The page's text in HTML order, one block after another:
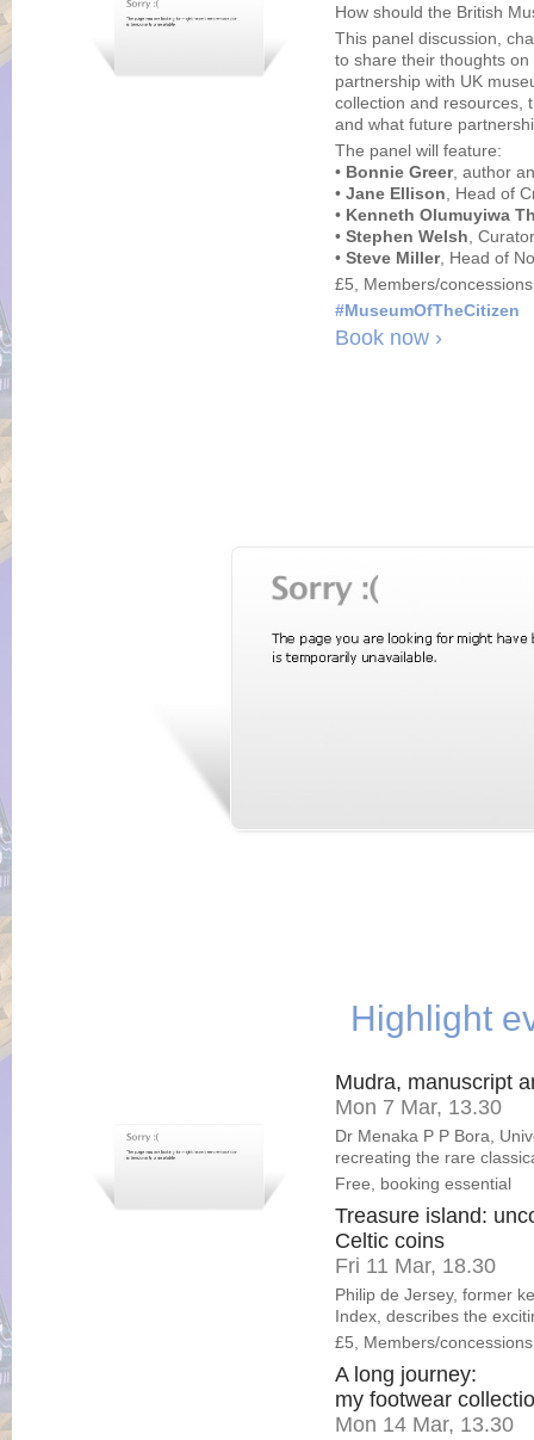
How should the British
This panel discussion,
to share their thoughts
partnership with UK
collection and resources,
and what future
The panel will feature:
• Bonnie Greer, author
• Jane Ellison , Head of
• Kenneth Olumuyiwa
• Stephen Welsh ,
• Steve Miller, Head of
£5, Members/
#MuseumOfTheCitizen
Book now ›
Highlight
Mudra, manuscript
Mon 7 Mar, 13.30
Dr Menaka P P Bora,
recreating the rare
Free, booking essential
Treasure island:
Celtic coins
Fri 11 Mar, 18.30
Philip de Jersey, former
Index, describes the
£5, Members/
A long journey:
my footwear
Mon 14 Mar, 13.30